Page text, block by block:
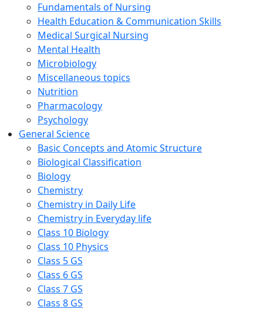
Fundamentals of Nursing
Health Education & Communication Skills
Medical Surgical Nursing
Mental Health
Microbiology
Miscellaneous topics
Nutrition
Pharmacology
Psychology
General Science
Basic Concepts and Atomic Structure
Biological Classification
Biology
Chemistry
Chemistry in Daily Life
Chemistry in Everyday life
Class 10 Biology
Class 10 Physics
Class 5 GS
Class 6 GS
Class 7 GS
Class 8 GS